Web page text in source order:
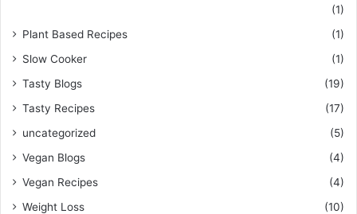
(1)
Plant Based Recipes
(1)
Slow Cooker
(1)
Tasty Blogs
(19)
Tasty Recipes
(17)
uncategorized
(5)
Vegan Blogs
(4)
Vegan Recipes
(4)
Weight Loss
(10)